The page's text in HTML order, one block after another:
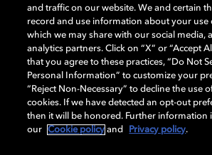
Dolby, the double-D symbol, Dolby Atmos, Dolby
OptiView are trademarks or registered
Laboratories Licensing Corporation or its
remain the property of their respective owners. ©
Laboratories, Inc. All rights reserved.
Cookie Manager Terms of use
and traffic on our website. We and certain
record and use information about your use
which we may share with our social media,
analytics partners. Click on “X” or “Accept
that you agree to these practices, “Do Not
Personal Information” to customize your
“Reject Non-Necessary” to decline the use
cookies. If we have detected an opt-out
then it will be honored. Further information
our
Cookie policy and Privacy policy.